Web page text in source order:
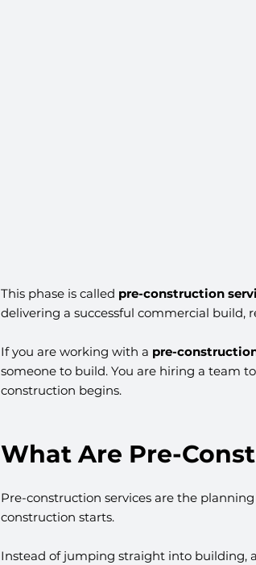
This phase is called pre-construction
delivering a successful commercial build,
If you are working with a pre-
someone to build. You are hiring a team
construction begins.
What Are Pre-
Pre-construction services are the
construction starts.
Instead of jumping straight into building,